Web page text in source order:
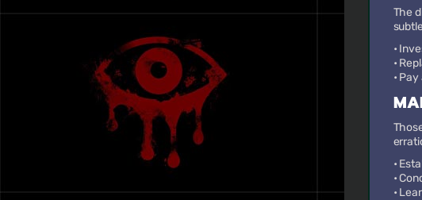
The
•
•
•
•
•
•